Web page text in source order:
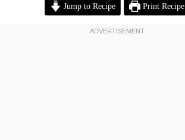
Jump to Recipe Print Recipe